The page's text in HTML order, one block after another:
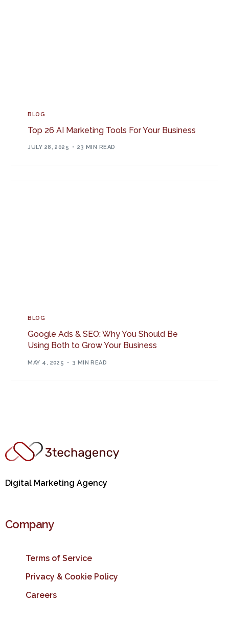
BLOG
Top 26 AI Marketing Tools For Your Business
JULY 28, 2025 23 MIN READ
BLOG
Google Ads & SEO: Why You Should Be
Using Both to Grow Your Business
MAY 4, 2025 3 MIN READ
Digital Marketing Agency
Company
Terms of Service
Privacy & Cookie Policy
Careers